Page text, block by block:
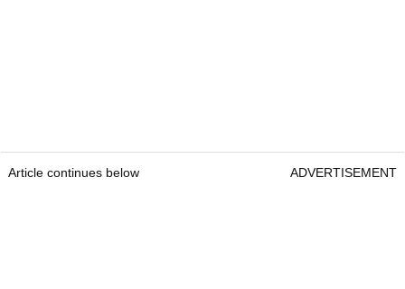
Article continues below ADVERTISEMENT